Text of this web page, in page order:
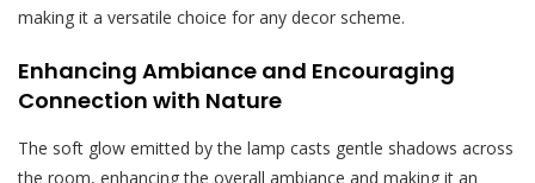
making it a versatile choice for any decor scheme.
Enhancing Ambiance and Encouraging
Connection with Nature
The soft glow emitted by the lamp casts gentle shadows across
the room, enhancing the overall ambiance and making it an